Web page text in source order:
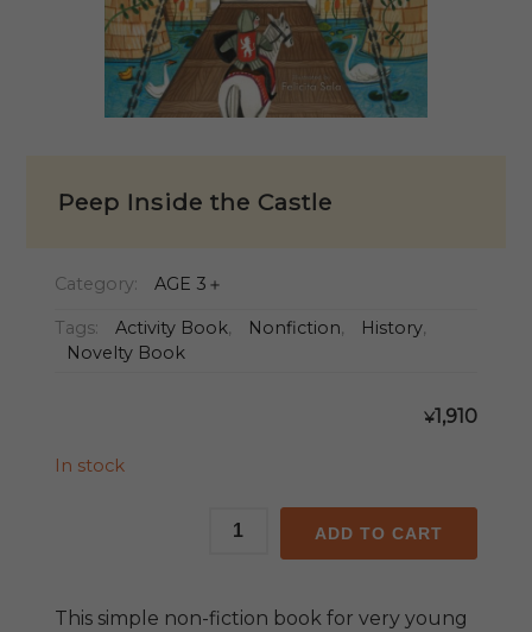
Peep Inside the Castle
Category: AGE 3＋
Tags: Activity Book, Nonfiction, History,
Novelty Book
¥1,910
In stock
Peep
Castle
ADD TO CART
This simple non-fiction book for very young